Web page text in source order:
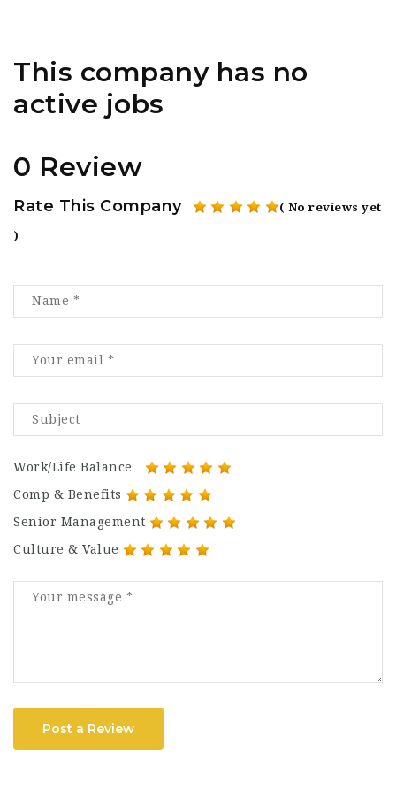
This company has no
active jobs
0 Review
Rate This Company ( No reviews yet
)
Work/Life Balance
Comp & Benefits
Senior Management
Culture & Value
Post a Review